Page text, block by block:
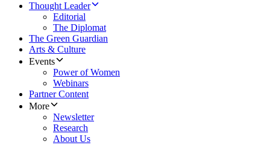
Thought Leader
Editorial
The Diplomat
The Green Guardian
Arts & Culture
Events
Power of Women
Webinars
Partner Content
More
Newsletter
Research
About Us